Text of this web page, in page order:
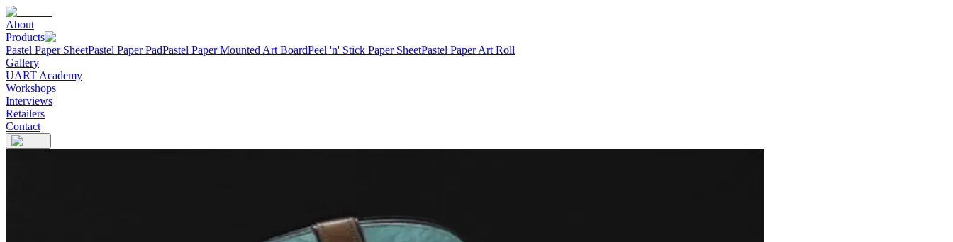
About
Products
Pastel Paper SheetPastel Paper PadPastel Paper Mounted Art BoardPeel 'n' Stick Paper SheetPastel Paper Art Roll
Gallery
UART Academy
Workshops
Interviews
Retailers
Contact